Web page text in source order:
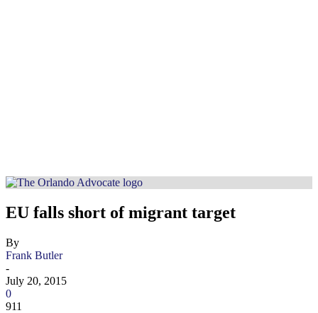
EU falls short of migrant target
By
Frank Butler
-
July 20, 2015
0
911